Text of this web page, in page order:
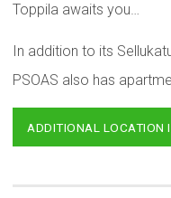
Toppila awaits you…
In addition to its
PSOAS also has
ADDITIONAL LOCATION